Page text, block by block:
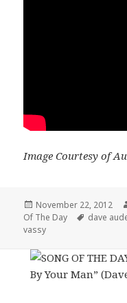
Image Courtesy of
Posted
on
November 22, 2012
Of The Day
Tags
dave
vassy